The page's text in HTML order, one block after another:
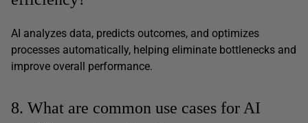
AI analyzes data, predicts outcomes, and optimizes
processes automatically, helping eliminate bottlenecks and
improve overall performance.
8. What are common use cases for AI